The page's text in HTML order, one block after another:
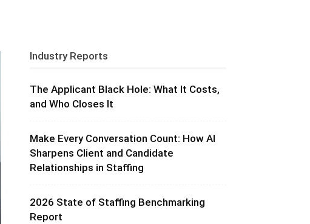
Industry Reports
The Applicant Black Hole: What It Costs,
and Who Closes It
Make Every Conversation Count: How AI
Sharpens Client and Candidate
Relationships in Staffing
2026 State of Staffing Benchmarking
Report